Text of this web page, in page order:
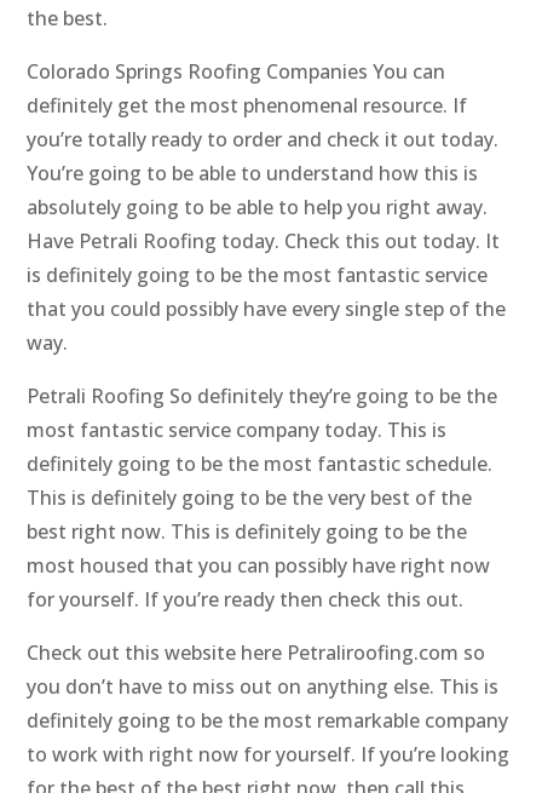
the best.
Colorado Springs Roofing Companies You can
definitely get the most phenomenal resource. If
you’re totally ready to order and check it out today.
You’re going to be able to understand how this is
absolutely going to be able to help you right away.
Have Petrali Roofing today. Check this out today. It
is definitely going to be the most fantastic service
that you could possibly have every single step of the
way.
Petrali Roofing So definitely they’re going to be the
most fantastic service company today. This is
definitely going to be the most fantastic schedule.
This is definitely going to be the very best of the
best right now. This is definitely going to be the
most housed that you can possibly have right now
for yourself. If you’re ready then check this out.
Check out this website here Petraliroofing.com so
you don’t have to miss out on anything else. This is
definitely going to be the most remarkable company
to work with right now for yourself. If you’re looking